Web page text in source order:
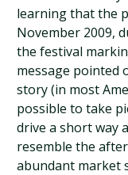
learning that the
November 2009,
the festival
message pointed
story (in most
possible to take
drive a short way
resemble the
abundant market